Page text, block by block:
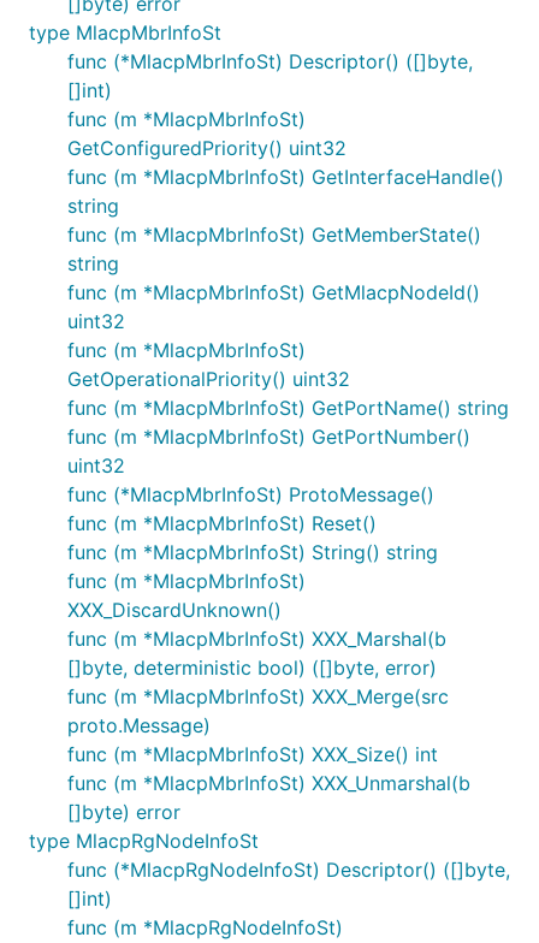
type MlacpMbrInfoSt
func (*MlacpMbrInfoSt) Descriptor() ([]byte,
[]int)
func (m *MlacpMbrInfoSt)
GetConfiguredPriority() uint32
func (m *MlacpMbrInfoSt) GetInterfaceHandle()
string
func (m *MlacpMbrInfoSt) GetMemberState()
string
func (m *MlacpMbrInfoSt) GetMlacpNodeId()
uint32
func (m *MlacpMbrInfoSt)
GetOperationalPriority() uint32
func (m *MlacpMbrInfoSt) GetPortName() string
func (m *MlacpMbrInfoSt) GetPortNumber()
uint32
func (*MlacpMbrInfoSt) ProtoMessage()
func (m *MlacpMbrInfoSt) Reset()
func (m *MlacpMbrInfoSt) String() string
func (m *MlacpMbrInfoSt)
XXX_DiscardUnknown()
func (m *MlacpMbrInfoSt) XXX_Marshal(b
[]byte, deterministic bool) ([]byte, error)
func (m *MlacpMbrInfoSt) XXX_Merge(src
proto.Message)
func (m *MlacpMbrInfoSt) XXX_Size() int
func (m *MlacpMbrInfoSt) XXX_Unmarshal(b
[]byte) error
type MlacpRgNodeInfoSt
func (*MlacpRgNodeInfoSt) Descriptor() ([]byte,
[]int)
func (m *MlacpRgNodeInfoSt)